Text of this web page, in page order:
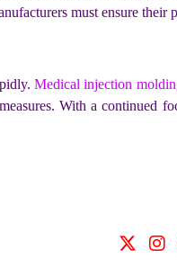
must ensure
Medical injection
With a